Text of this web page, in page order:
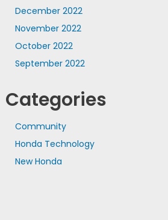
December 2022
November 2022
October 2022
September 2022
Categories
Community
Honda Technology
New Honda